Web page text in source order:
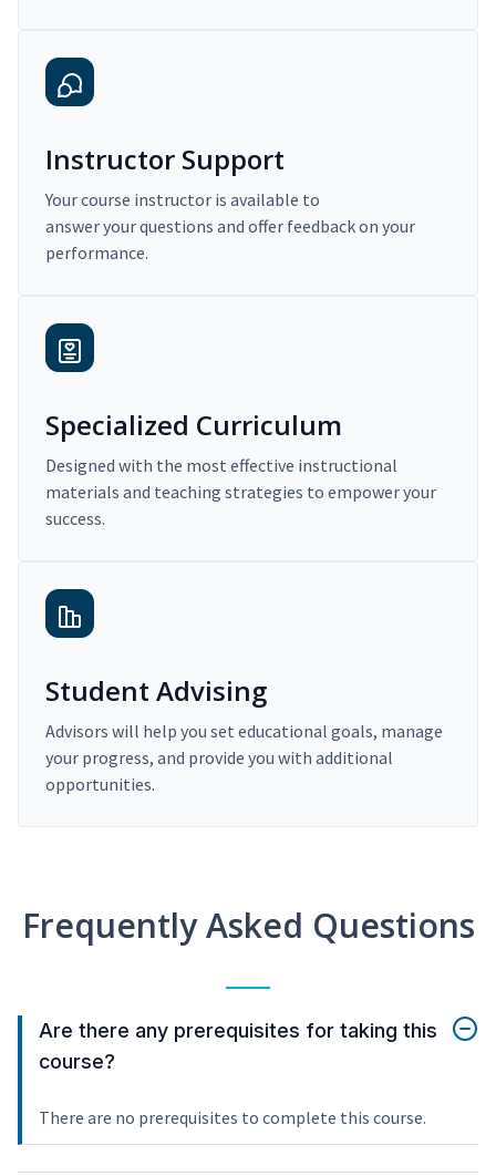
Instructor Support
Your course instructor is available to
answer your questions and offer feedback on your
performance.
Specialized Curriculum
Designed with the most effective instructional
materials and teaching strategies to empower your
success.
Student Advising
Advisors will help you set educational goals, manage
your progress, and provide you with additional
opportunities.
Frequently Asked Questions
Are there any prerequisites for taking this
course?
There are no prerequisites to complete this course.